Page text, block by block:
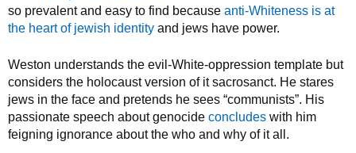
so prevalent and easy to find because anti-Whiteness is at
the heart of jewish identity and jews have power.
Weston understands the evil-White-oppression template but
considers the holocaust version of it sacrosanct. He stares
jews in the face and pretends he sees “communists”. His
passionate speech about genocide concludes with him
feigning ignorance about the who and why of it all.